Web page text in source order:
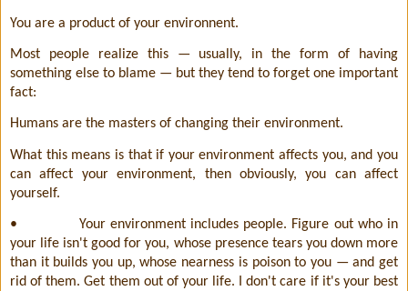
You are a product of your environnent.
Most people realize this — usually, in the form of having
something else to blame — but they tend to forget one important
fact:
Humans are the masters of changing their environment.
What this means is that if your environment affects you, and you
can affect your environment, then obviously, you can affect
yourself.
•
Your environment includes people. Figure out who in
your life isn't good for you, whose presence tears you down more
than it builds you up, whose nearness is poison to you — and get
rid of them. Get them out of your life. I don't care if it's your best